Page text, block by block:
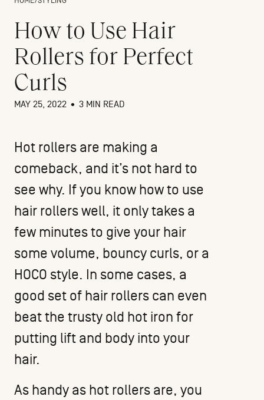
How to Use Hair
Rollers for Perfect
Curls
MAY 25, 2022 • 3 MIN READ
Hot rollers are making a
comeback, and it’s not hard to
see why. If you know how to use
hair rollers well, it only takes a
few minutes to give your hair
some volume, bouncy curls, or a
HOCO style. In some cases, a
good set of hair rollers can even
beat the trusty old hot iron for
putting lift and body into your
hair.
As handy as hot rollers are, you